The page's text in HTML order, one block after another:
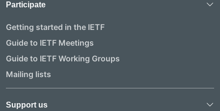
Participate
Getting started in the IETF
Guide to IETF Meetings
Guide to IETF Working Groups
Mailing lists
Support us